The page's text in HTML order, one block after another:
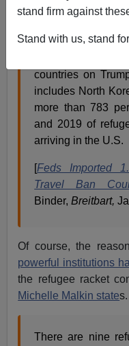
stand firm against
Stand with us, stand
1,378 refugees
countries on
includes North
more than 783
and 2019 of
arriving in the U.S.
[Feds Imported
Travel Ban
Binder,Breitbart,
Of course, the
powerful institutions
the refugee racket
Michelle Malkin states.
There are nine